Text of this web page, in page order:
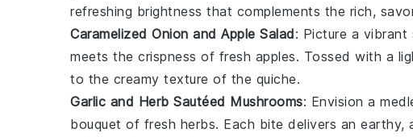
refreshing brightness that complements the rich,
Caramelized Onion and Apple Salad: Picture a vibrant
meets the crispness of fresh apples. Tossed with a
to the creamy texture of the quiche.
Garlic and Herb Sautéed Mushrooms: Envision a
bouquet of fresh herbs. Each bite delivers an earthy,